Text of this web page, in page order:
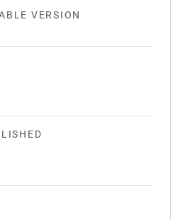
VERSION